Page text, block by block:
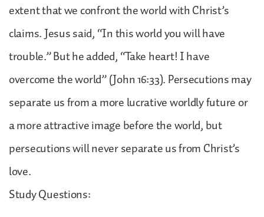
extent that we confront the world with Christ’s
claims. Jesus said, “In this world you will have
trouble.” But he added, “Take heart! I have
overcome the world” (John 16:33). Persecutions may
separate us from a more lucrative worldly future or
a more attractive image before the world, but
persecutions will never separate us from Christ’s
love.
Study Questions: